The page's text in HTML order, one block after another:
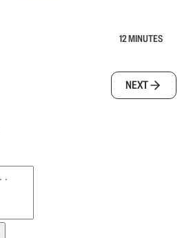
12 MINUTES
NEXT